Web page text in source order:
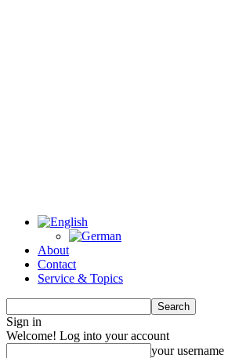
About
Contact
Service & Topics
Sign in
Welcome! Log into your account
your username